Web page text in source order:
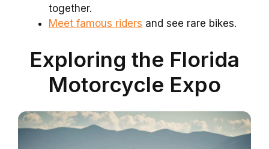
together.
Meet famous riders and see rare bikes.
Exploring the Florida
Motorcycle Expo